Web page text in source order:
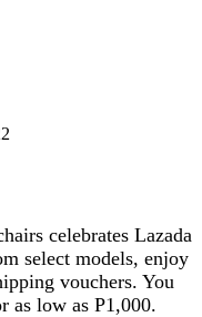
celebrates Lazada
select models, enjoy
vouchers. You
as low as P1,000.